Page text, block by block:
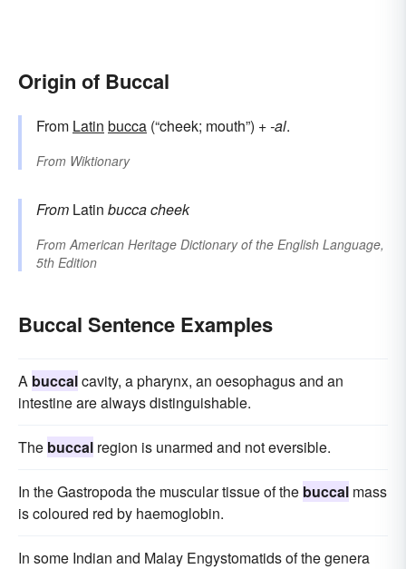
Origin of Buccal
From Latin bucca (“cheek; mouth”) +‎-al.
From Wiktionary
From Latin buccacheek
From American Heritage Dictionary of the English Language,
5th Edition
Buccal Sentence Examples
A buccalcavity, a pharynx, an oesophagus and an
intestine are always distinguishable.
The buccal region is unarmed and not eversible.
In the Gastropoda the muscular tissue of the buccal mass
is coloured red by haemoglobin.
In some Indian and Malay Engystomatids of the genera